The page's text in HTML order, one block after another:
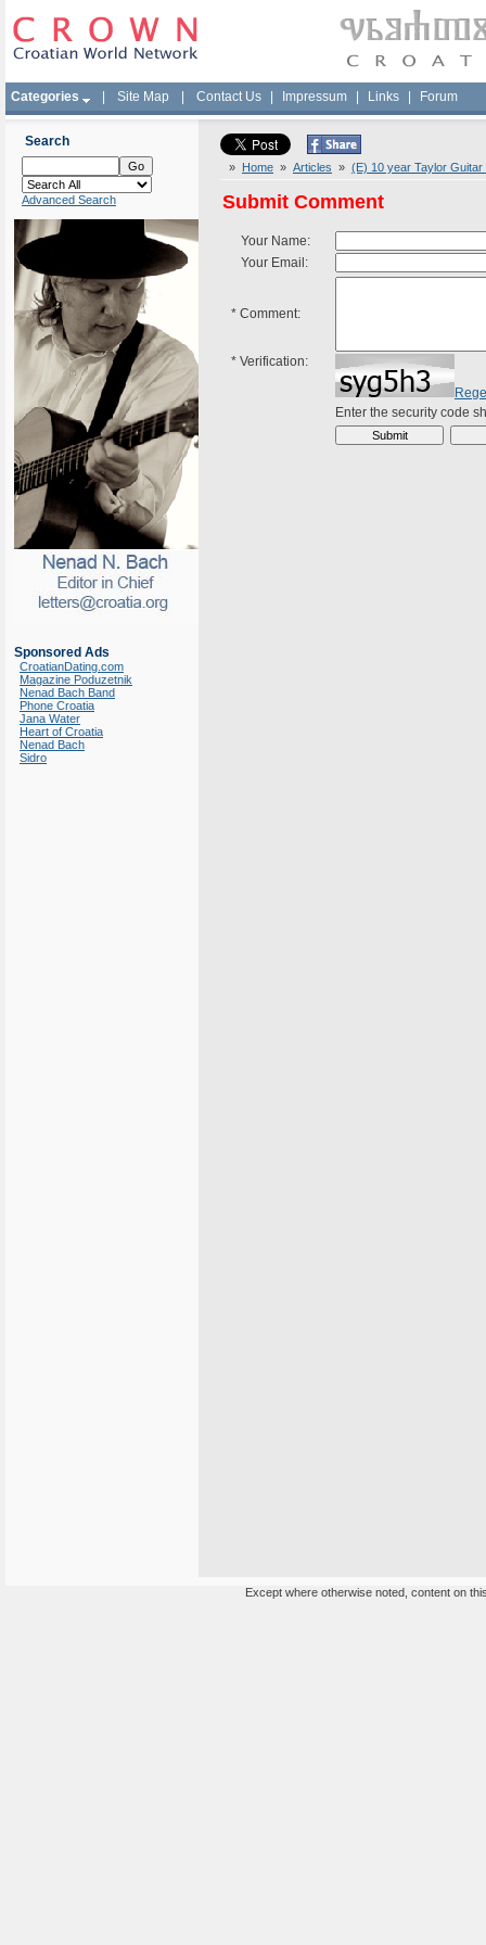
Categories Site Map Contact Us Impressum Links Forum
Search
Advanced Search
Sponsored Ads
CroatianDating.com
Magazine Poduzetnik
Nenad Bach Band
Phone Croatia
Jana Water
Heart of Croatia
Nenad Bach
Sidro
» Home » Articles » (E) 10 year Taylor
Submit Comment
Your Name:
Your Email:
* Comment:
* Verification:
Enter the security code
Except where otherwise noted, content on